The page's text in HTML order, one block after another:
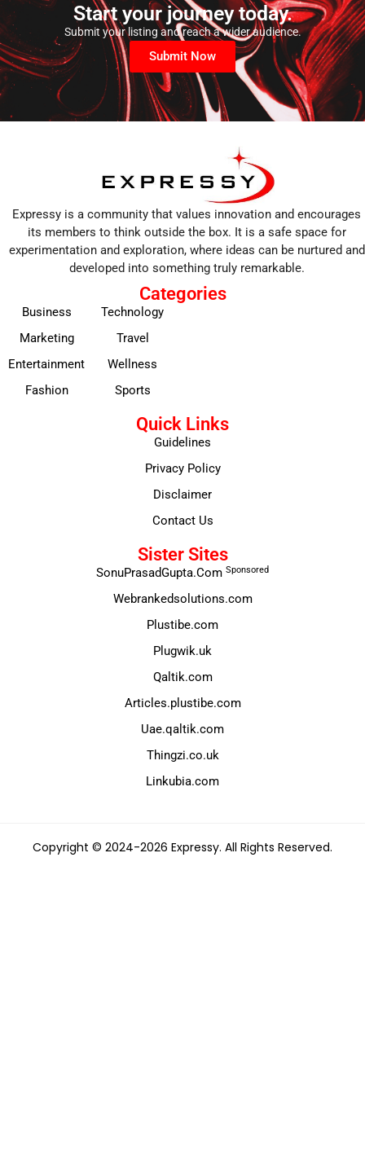
Start your journey today.
Submit your listing and reach a wider audience.
Submit Now
Expressy is a community that values innovation and encourages
its members to think outside the box. It is a safe space for
experimentation and exploration, where ideas can be nurtured and
developed into something truly remarkable.
Categories
Business
Marketing
Entertainment
Fashion
Technology
Travel
Wellness
Sports
Quick Links
Guidelines
Privacy Policy
Disclaimer
Contact Us
Sister Sites
SonuPrasadGupta.Com Sponsored
Webrankedsolutions.com
Plustibe.com
Plugwik.uk
Qaltik.com
Articles.plustibe.com
Uae.qaltik.com
Thingzi.co.uk
Linkubia.com
Copyright © 2024-2026 Expressy. All Rights Reserved.